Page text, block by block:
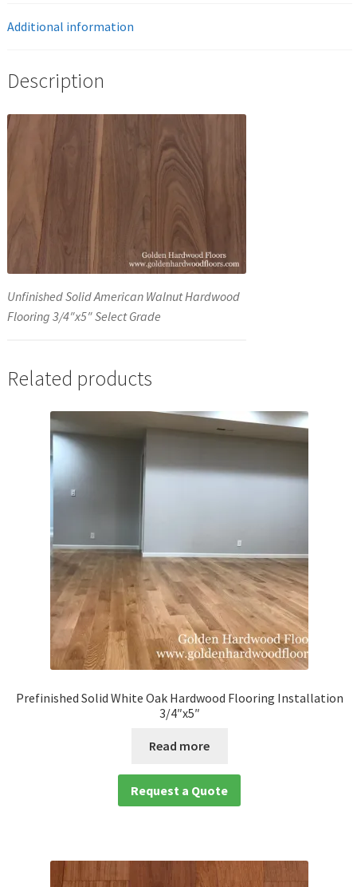
Additional information
Description
Unfinished Solid American Walnut Hardwood
Flooring 3/4″x5″ Select Grade
Related products
Prefinished Solid White Oak Hardwood Flooring Installation
3/4″x5″
Read more
Request a Quote